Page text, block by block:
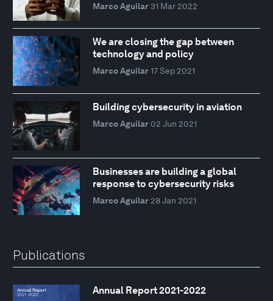
Marco Aguilar 31 Mar 2022
We are closing the gap between
technology and policy
Marco Aguilar 17 Sep 2021
Building cybersecurity in aviation
Marco Aguilar 02 Jun 2021
Businesses are building a global
response to cybersecurity risks
Marco Aguilar 28 Jan 2021
Publications
Annual Report 2021-2022